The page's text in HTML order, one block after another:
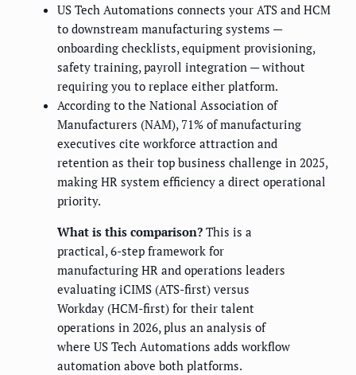
US Tech Automations connects your ATS and HCM
to downstream manufacturing systems —
onboarding checklists, equipment provisioning,
safety training, payroll integration — without
requiring you to replace either platform.
According to the National Association of
Manufacturers (NAM), 71% of manufacturing
executives cite workforce attraction and
retention as their top business challenge in 2025,
making HR system efficiency a direct operational
priority.
What is this comparison? This is a
practical, 6-step framework for
manufacturing HR and operations leaders
evaluating iCIMS (ATS-first) versus
Workday (HCM-first) for their talent
operations in 2026, plus an analysis of
where US Tech Automations adds workflow
automation above both platforms.